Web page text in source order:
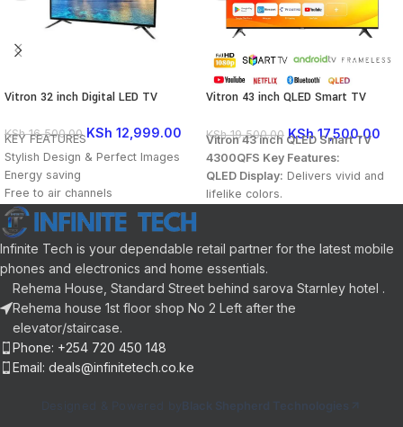
Vitron 32 inch Digital LED TV
KSh16,500.00 KSh 12,999.00
KEY FEATURES
Stylish Design & Perfect Images
Energy saving
Free to air channels
Watch Movies from your USB
18 Months Warranty
Vitron 43 inch QLED Smart TV
Netflix & Bluetooth
KSh19,500.00 KSh17,500.00
Vitron 43 inch QLED Smart TV
4300QFS Key Features:
QLED Display: Delivers vivid and
lifelike colors.
visuals in every scene.
Android TV:
apps, movies, and shows
seamlessly.
Bluetooth Connectivity:Easily
Infinite Tech is your dependable retail partner for the latest mobile
phones and electronics and home essentials.
Rehema House, Standard Street behind sarova Starnley hotel .
Rehema house 1st floor shop No 2 Left after the
elevator/staircase.
Phone: +254 720 450 148
Email: deals@infinitetech.co.ke
Designed & Powered by Black Shepherd Technologies